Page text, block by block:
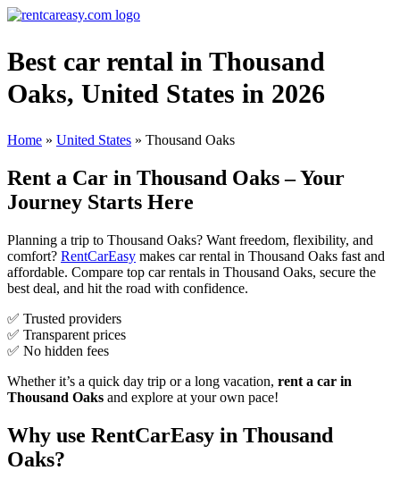
Best car rental in Thousand
Oaks, United States in 2026
Home » United States » Thousand Oaks
Rent a Car in Thousand Oaks – Your
Journey Starts Here
Planning a trip to Thousand Oaks? Want freedom, flexibility, and
comfort? RentCarEasy makes car rental in Thousand Oaks fast and
affordable. Compare top car rentals in Thousand Oaks, secure the
best deal, and hit the road with confidence.
✅ Trusted providers
✅ Transparent prices
✅ No hidden fees
Whether it’s a quick day trip or a long vacation, rent a car in
Thousand Oaks and explore at your own pace!
Why use RentCarEasy in Thousand
Oaks?